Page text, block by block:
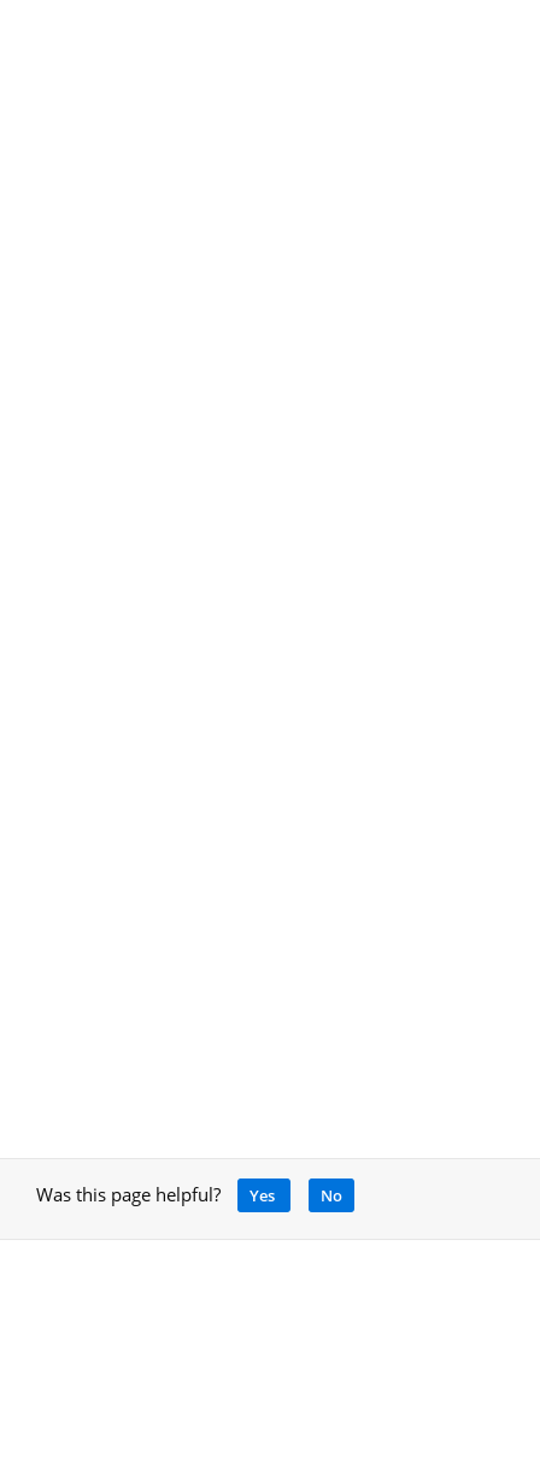
Was this page helpful? Yes No